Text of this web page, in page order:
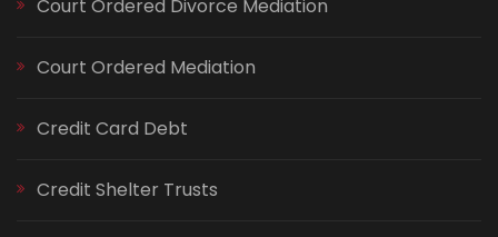
Court Ordered Divorce Mediation
Court Ordered Mediation
Credit Card Debt
Credit Shelter Trusts